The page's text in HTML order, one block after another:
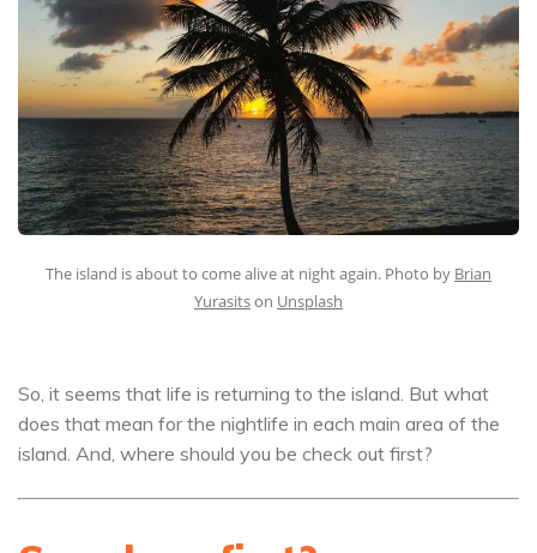
The island is about to come alive at night again. Photo by Brian
Yurasitson Unsplash
So, it seems that life is returning to the island. But what
does that mean for the nightlife in each main area of the
island. And, where should you be check out first?